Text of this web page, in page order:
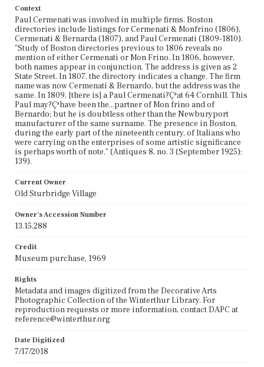
Context
Paul Cermenati was involved in multiple firms. Boston
directories include listings for Cermenati & Monfrino (1806),
Cermenati & Bernarda (1807), and Paul Cermenati (1809-1810).
"Study of Boston directories previous to 1806 reveals no
mention of either Cermenati or Mon Frino. In 1806, however,
both names appear in conjunction. The address is given as 2
State Street. In 1807, the directory indicates a change. The firm
name was now Cermenati & Bernardo, but the address was the
same. In 1809, [there is] a Paul Cermenati?Çªat 64 Cornhill. This
Paul may?Çªhave been the...partner of Mon frino and of
Bernardo; but he is doubtless other than the Newburyport
manufacturer of the same surname. The presence in Boston,
during the early part of the nineteenth century, of Italians who
were carrying on the enterprises of some artistic significance
is perhaps worth of note." (Antiques 8, no. 3 (September 1925):
139).
Current Owner
Old Sturbridge Village
Owner's Accession Number
13.15.288
Credit
Museum purchase, 1969
Rights
Metadata and images digitized from the Decorative Arts
Photographic Collection of the Winterthur Library. For
reproduction requests or more information, contact DAPC at
reference@winterthur.org
Date Digitized
7/17/2018